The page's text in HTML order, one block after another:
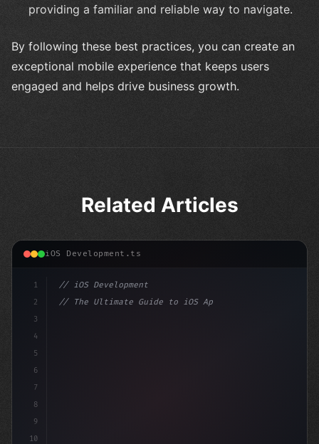
providing a familiar and reliable way to navigate.
By following these best practices, you can create an
exceptional mobile experience that keeps users
engaged and helps drive business growth.
Related Articles
iOS Development.ts
1
2
3
4
5
6
7
8
9
10
// iOS Development
// The Ultimate Guide to iOS App Developmen...